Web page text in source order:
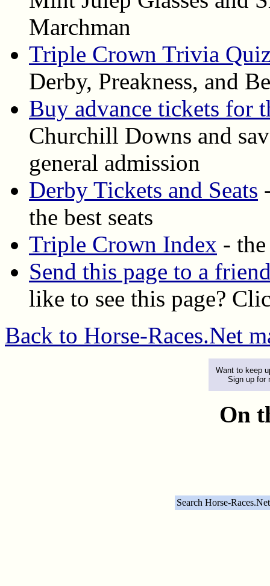
Marchman
Triple Crown Trivia
Derby, Preakness, and
Buy advance tickets for
Churchill Downs and
general admission
Derby Tickets and Seats
the best seats
Triple Crown Index -
Send this page to a
like to see this page?
Back to Horse-Races.Net
Want to keep
Sign up for
On
Search Horse-